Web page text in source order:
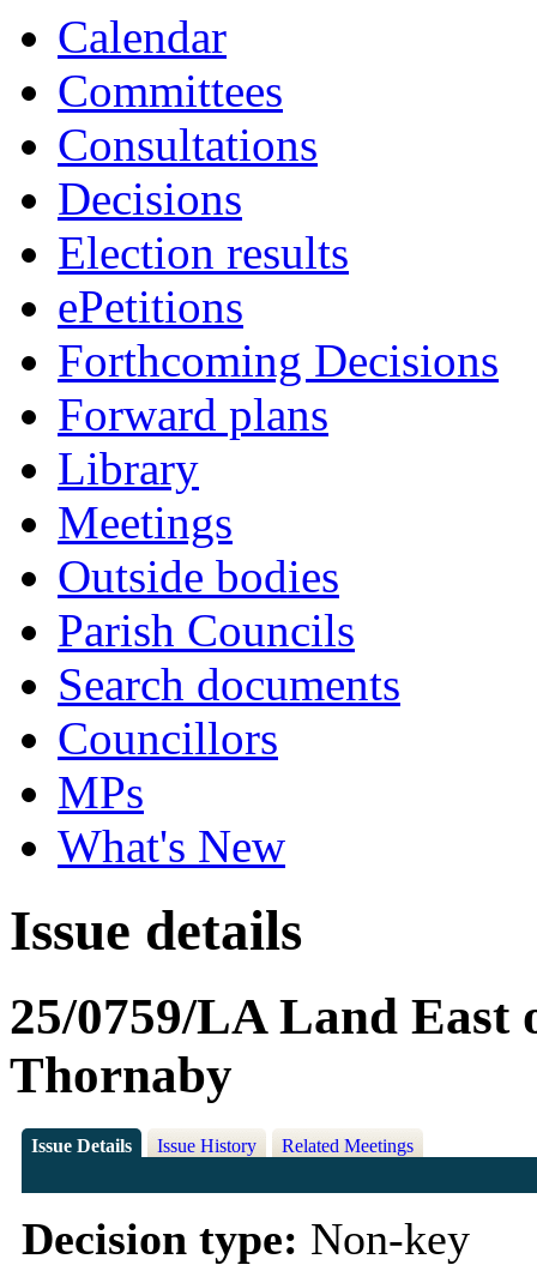
Calendar
Committees
Consultations
Decisions
Election results
ePetitions
Forthcoming Decisions
Forward plans
Library
Meetings
Outside bodies
Parish Councils
Search documents
Councillors
MPs
What's New
Issue details
25/0759/LA Land East
Thornaby
Issue Details Issue History Related Meetings
Decision type: Non-key